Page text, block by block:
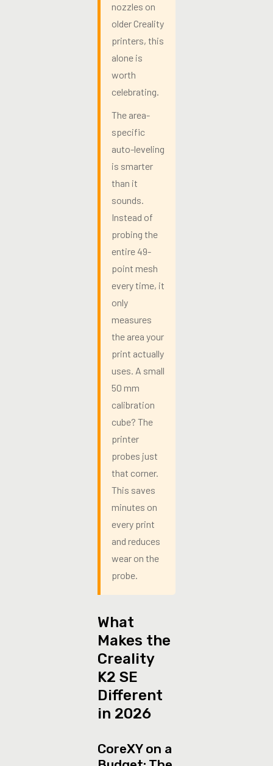
nozzles on
older Creality
printers, this
alone is
worth
celebrating.
The area-
specific
auto-leveling
is smarter
than it
sounds.
Instead of
probing the
entire 49-
point mesh
every time, it
only
measures
the area your
print actually
uses. A small
50 mm
calibration
cube? The
printer
probes just
that corner.
This saves
minutes on
every print
and reduces
wear on the
probe.
What
Makes the
Creality
K2 SE
Different
in 2026
CoreXY on a